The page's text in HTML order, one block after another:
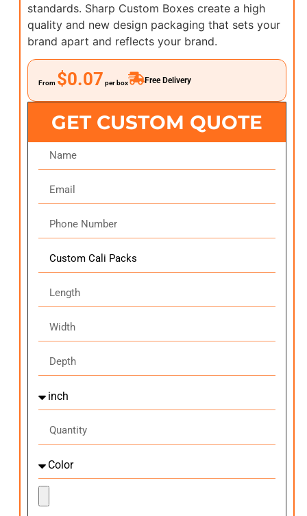
standards. Sharp Custom Boxes create a high
quality and new design packaging that sets your
brand apart and reflects your brand.
From $0.07 per box Free Delivery
GET CUSTOM QUOTE